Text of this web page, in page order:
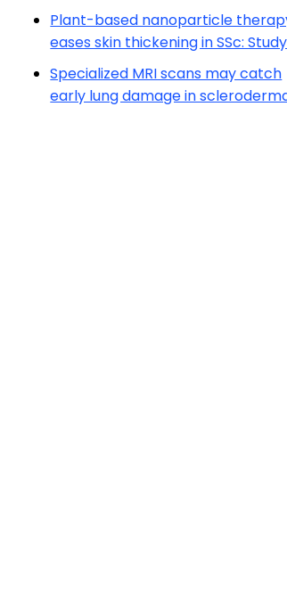
Plant-based nanoparticle
eases skin thickening in SSc: Study
Specialized MRI scans may catch
early lung damage in